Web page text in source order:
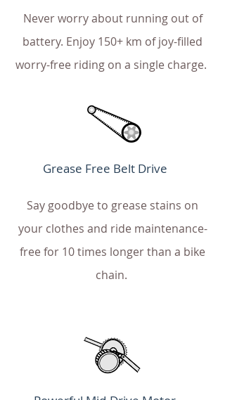
Never worry about running out of
battery. Enjoy 150+ km of joy-filled
worry-free riding on a single charge.
Grease Free Belt Drive
Say goodbye to grease stains on
your clothes and ride maintenance-
free for 10 times longer than a bike
chain.